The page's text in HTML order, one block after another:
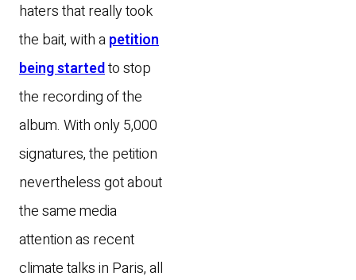
haters that really took
the bait, with apetition
being startedto stop
the recording of the
album. With only 5,000
signatures, the petition
nevertheless got about
the same media
attention as recent
climate talks in Paris, all